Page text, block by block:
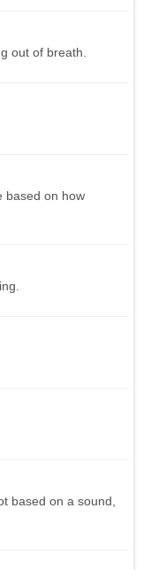
out of breath.
based on how
based on a sound,